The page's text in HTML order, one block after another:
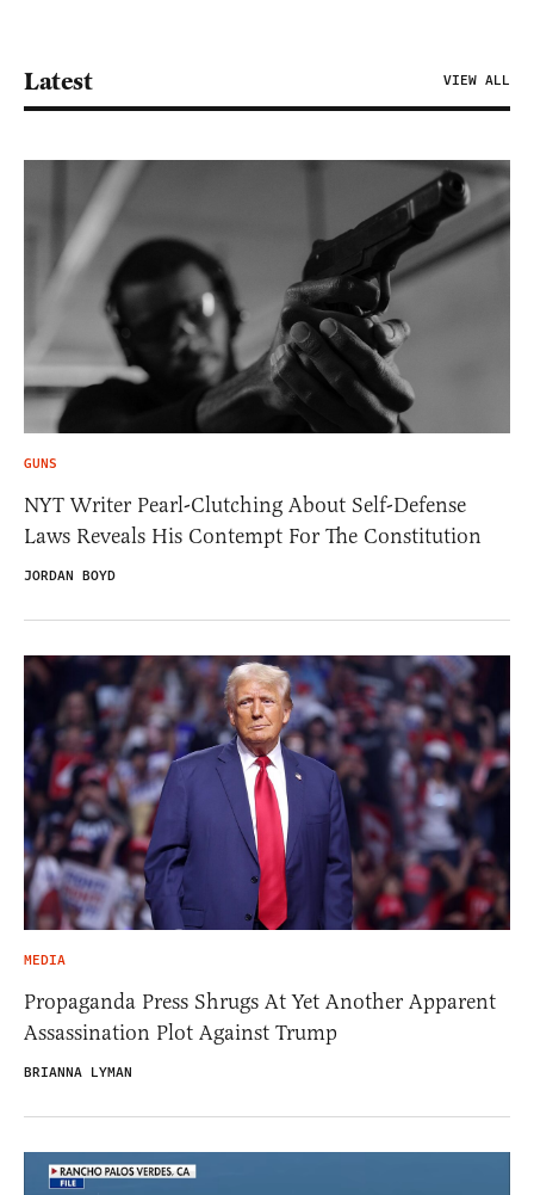
Latest VIEW ALL
GUNS
NYT Writer Pearl-Clutching About Self-Defense
Laws Reveals His Contempt For The Constitution
JORDAN BOYD
MEDIA
Propaganda Press Shrugs At Yet Another Apparent
Assassination Plot Against Trump
BRIANNA LYMAN